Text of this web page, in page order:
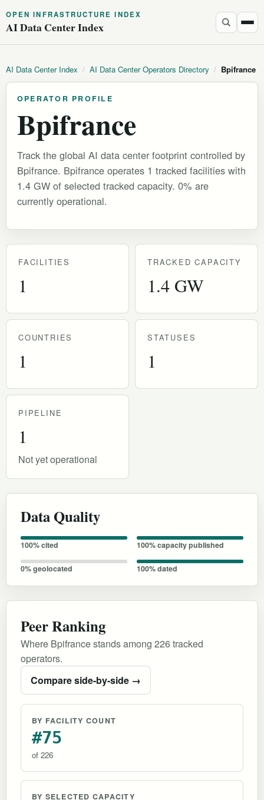
OPEN INFRASTRUCTURE INDEX
AI Data Center Index
AI Data Center Index / AI Data Center Operators Directory / Bpifrance
OPERATOR PROFILE
Bpifrance
Track the global AI data center footprint controlled by
Bpifrance. Bpifrance operates 1 tracked facilities with
1.4 GW of selected tracked capacity. 0% are
currently operational.
FACILITIES
1
TRACKED CAPACITY
1.4 GW
COUNTRIES
1
STATUSES
1
PIPELINE
1
Not yet operational
Data Quality
100% cited 100% capacity published
0% geolocated 100% dated
Peer Ranking
Where Bpifrance stands among 226 tracked
operators.
Compare side-by-side →
BY FACILITY COUNT
#75
of 226
BY SELECTED CAPACITY